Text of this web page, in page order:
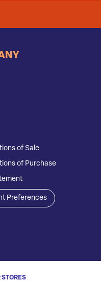
STATES
of Sale
of Purchase
Preferences
STORES